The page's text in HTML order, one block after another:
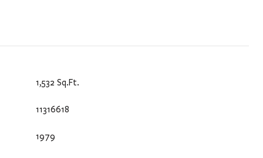
1,532 Sq.Ft.
11316618
1979